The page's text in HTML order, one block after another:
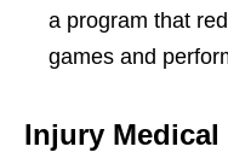
a program that
games and
Injury